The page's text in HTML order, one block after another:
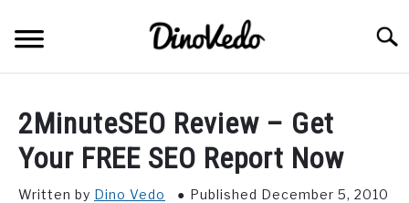
content
CONTACT
2MinuteSEO Review – Get
Your FREE SEO Report Now
Written by Dino Vedo Published December 5, 2010